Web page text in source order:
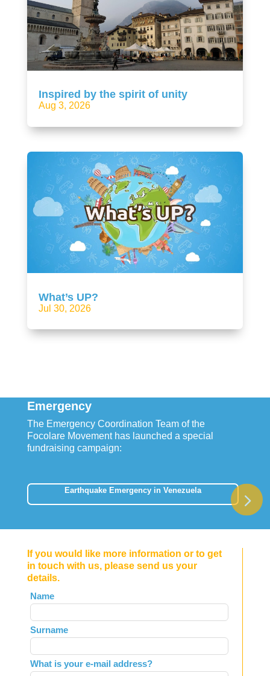
Inspired by the spirit of unity
Aug 3, 2026
What’s UP?
Jul 30, 2026
Emergency
The Emergency Coordination Team of the
Focolare Movement has launched a special
fundraising campaign:
Earthquake Emergency in Venezuela
If you would like more information or to get
in touch with us, please send us your
details.
Leave
this
field
blank
Name
Surname
What is your e-mail address?